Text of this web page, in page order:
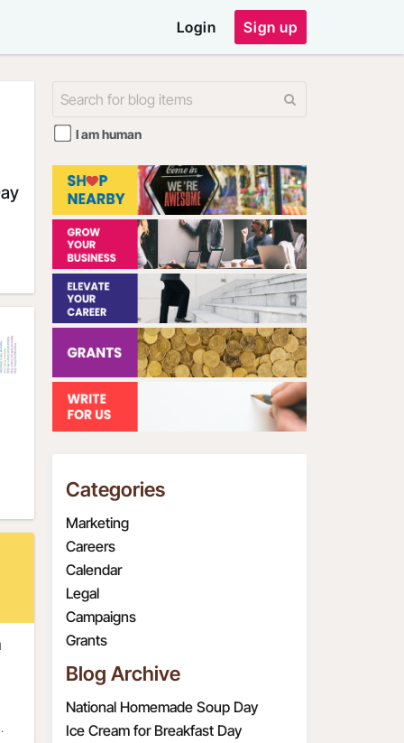
Login Sign up
I am human
Categories
Marketing
Careers
Calendar
Legal
Campaigns
Grants
Blog Archive
National Homemade Soup Day
Ice Cream for Breakfast Day